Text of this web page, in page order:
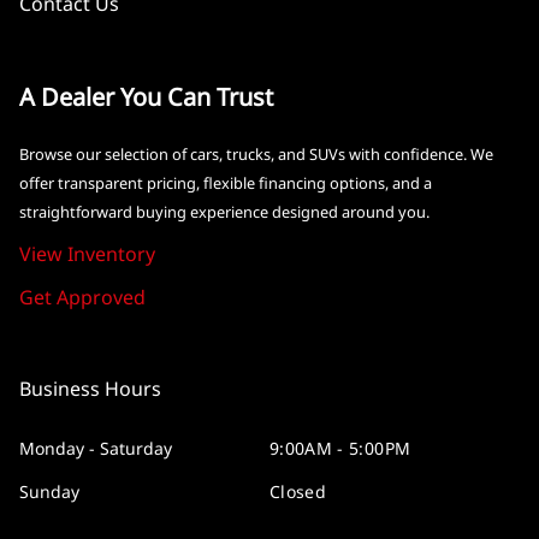
A Dealer You Can Trust
Browse our selection of cars, trucks, and SUVs with confidence. We
offer transparent pricing, flexible financing options, and a
straightforward buying experience designed around you.
View Inventory
Get Approved
Business Hours
Monday - Saturday
9:00AM - 5:00PM
Sunday
Closed